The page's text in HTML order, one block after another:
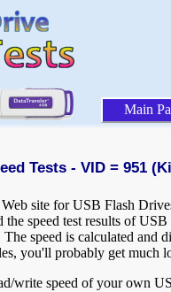
Main
Tests - VID = 951
site for USB Flash
speed test results of
The speed is calculated
you'll probably get much
write speed of your own